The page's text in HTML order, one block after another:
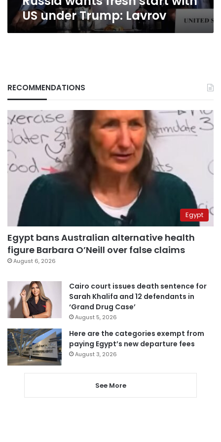
US under Trump: Lavrov
RECOMMENDATIONS
Egypt
Egypt bans Australian alternative health
figure Barbara O’Neill over false claims
August 6, 2026
Cairo court issues death sentence for
Sarah Khalifa and 12 defendants in
‘Grand Drug Case’
August 5, 2026
Here are the categories exempt from
paying Egypt’s new departure fees
August 3, 2026
See More